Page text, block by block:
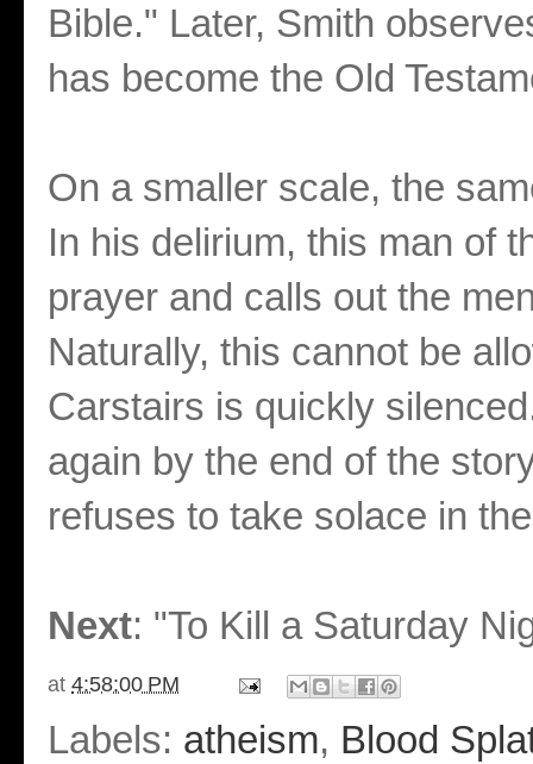
Bible." Later, Smith
has become the Old
On a smaller scale, the
In his delirium, this man of
prayer and calls out the
Naturally, this cannot be
Carstairs is quickly
again by the end of the
refuses to take solace in
Next: "To Kill a Saturday
at 4:58:00 PM
Labels: atheism, Blood